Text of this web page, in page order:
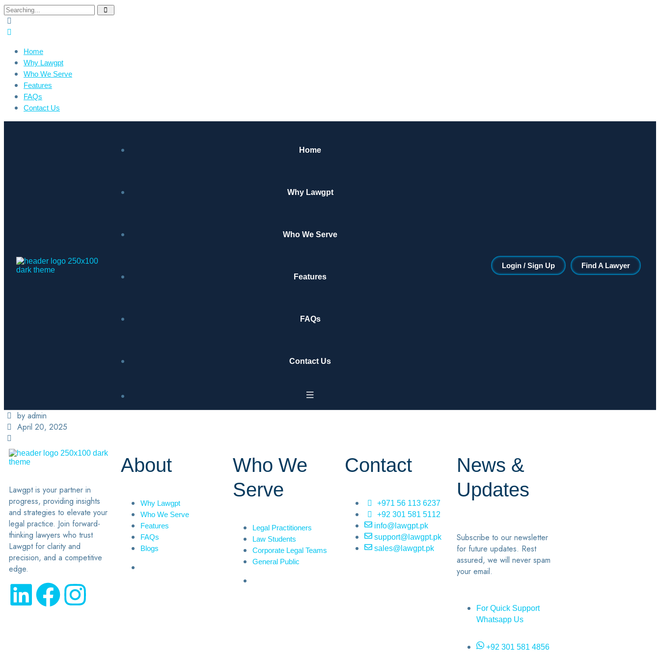
Home
Why Lawgpt
Who We Serve
Features
FAQs
Contact Us
Home
Why Lawgpt
Who We Serve
Features
FAQs
Contact Us
Login / Sign Up Find A Lawyer
by admin
April 20, 2025
Lawgpt is your partner in
progress, providing insights
and strategies to elevate your
legal practice. Join forward-
thinking lawyers who trust
Lawgpt for clarity and
precision, and a competitive
edge.
About
Why Lawgpt
Who We Serve
Features
FAQs
Blogs
Who We
Serve
Legal Practitioners
Law Students
Corporate Legal Teams
General Public
Contact
+971 56 113 6237
+92 301 581 5112
info@lawgpt.pk
support@lawgpt.pk
sales@lawgpt.pk
News &
Updates
Subscribe to our newsletter
for future updates. Rest
assured, we will never spam
your email.
For Quick Support
Whatsapp Us
+92 301 581 4856